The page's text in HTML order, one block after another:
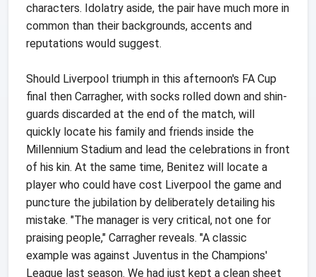
characters. Idolatry aside, the pair have much more in
common than their backgrounds, accents and
reputations would suggest.
Should Liverpool triumph in this afternoon's FA Cup
final then Carragher, with socks rolled down and shin-
guards discarded at the end of the match, will
quickly locate his family and friends inside the
Millennium Stadium and lead the celebrations in front
of his kin. At the same time, Benitez will locate a
player who could have cost Liverpool the game and
puncture the jubilation by deliberately detailing his
mistake. "The manager is very critical, not one for
praising people," Carragher reveals. "A classic
example was against Juventus in the Champions'
League last season. We had just kept a clean sheet